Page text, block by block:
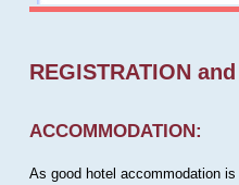
REGISTRATION
ACCOMMODATION:
As good hotel accommodation